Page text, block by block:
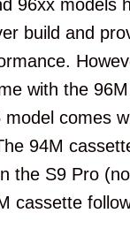
96xx models
build and
with the
model comes
94M
the S9 Pro
cassette